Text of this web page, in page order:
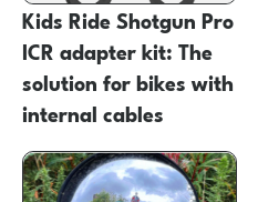
Kids Ride Shotgun Pro
ICR adapter kit: The
solution for bikes with
internal cables